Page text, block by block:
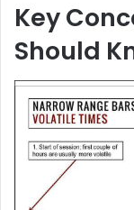
Key
Should